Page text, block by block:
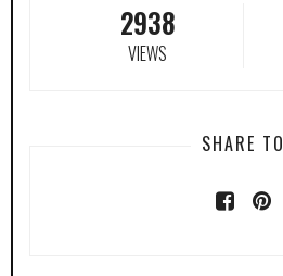
2938
VIEWS
SHARE TO